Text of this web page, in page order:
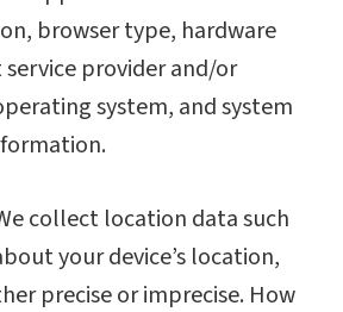
browser type, hardware
provider and/or
system, and system
collect location data such
your device’s location,
precise or imprecise. How